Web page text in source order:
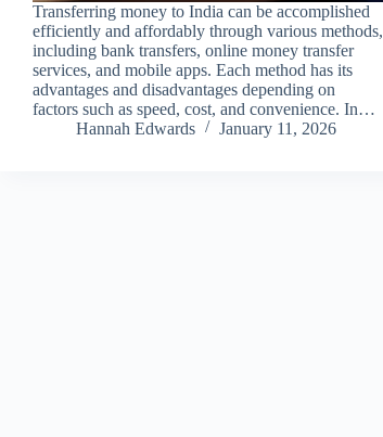
Transferring money to India can be accomplished
efficiently and affordably through various methods,
including bank transfers, online money transfer
services, and mobile apps. Each method has its
advantages and disadvantages depending on
factors such as speed, cost, and convenience. In…
Hannah Edwards
January 11, 2026